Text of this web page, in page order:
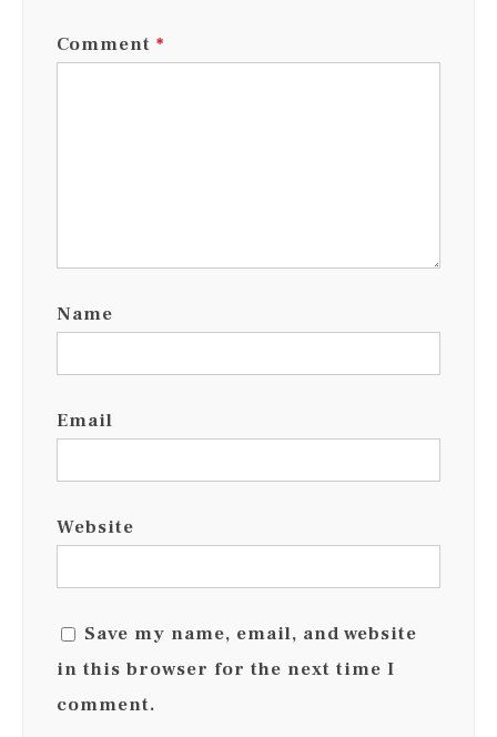
Comment *
Name
Email
Website
Save my name, email, and website
in this browser for the next time I
comment.